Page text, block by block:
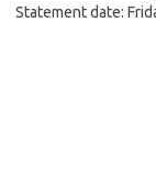
Statement date: